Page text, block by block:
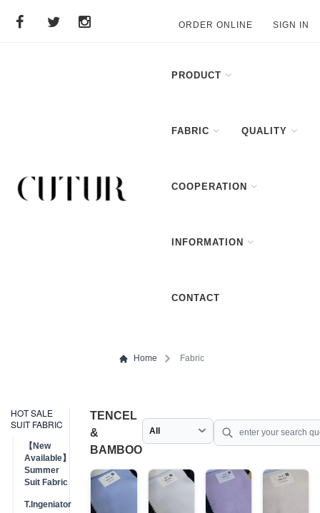
ORDER ONLINE SIGN IN
PRODUCT
FABRIC QUALITY
COOPERATION
INFORMATION
CONTACT
Home Fabric
HOT SALE
SUIT FABRIC
【New
Available】
Summer
Suit Fabric
T.Ingeniator
TENCEL
&
BAMBOO